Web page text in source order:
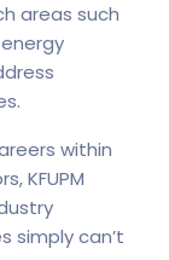
areas such
within
KFUPM
simply can’t